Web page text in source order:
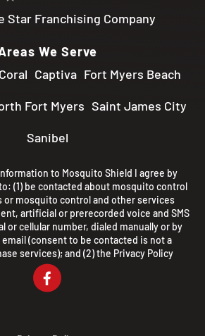
Star Franchising Company
We Serve
Captiva Fort Myers Beach
Fort Myers Saint James City
Sanibel
to Mosquito Shield I agree by
(1) be contacted about mosquito control
or mosquito control and other services
artificial or prerecorded voice and SMS
or cellular number, dialed manually or by
(consent to be contacted is not a
services); and (2) the Privacy Policy